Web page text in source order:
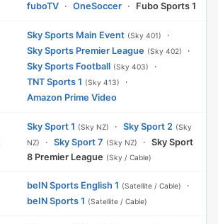
fuboTV · OneSoccer · Fubo Sports 1
Sky Sports Main Event (Sky 401)
·
Sky Sports Premier League (Sky 402)
·
Sky Sports Football (Sky 403)
·
TNT Sports 1 (Sky 413)
·
Amazon Prime Video
Sky Sport 1 (Sky NZ) · Sky Sport 2 (Sky
NZ)
· Sky Sport 7 (Sky NZ) · Sky Sport
8 Premier League (Sky / Cable)
beIN Sports English 1 (Satellite / Cable)
·
beIN Sports 1 (Satellite / Cable)